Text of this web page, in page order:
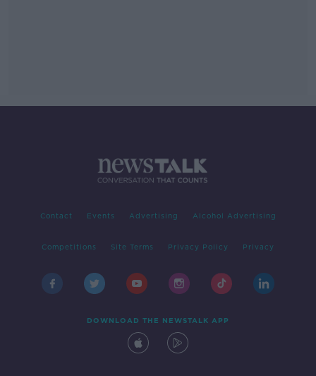
Contact Events Advertising Alcohol Advertising
Competitions Site Terms Privacy Policy Privacy
DOWNLOAD THE NEWSTALK APP